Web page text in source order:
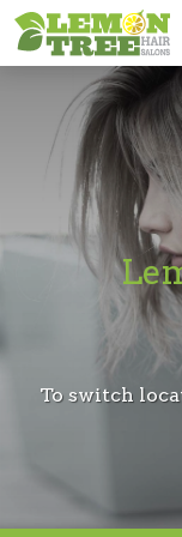
Services
About
Careers
To switch